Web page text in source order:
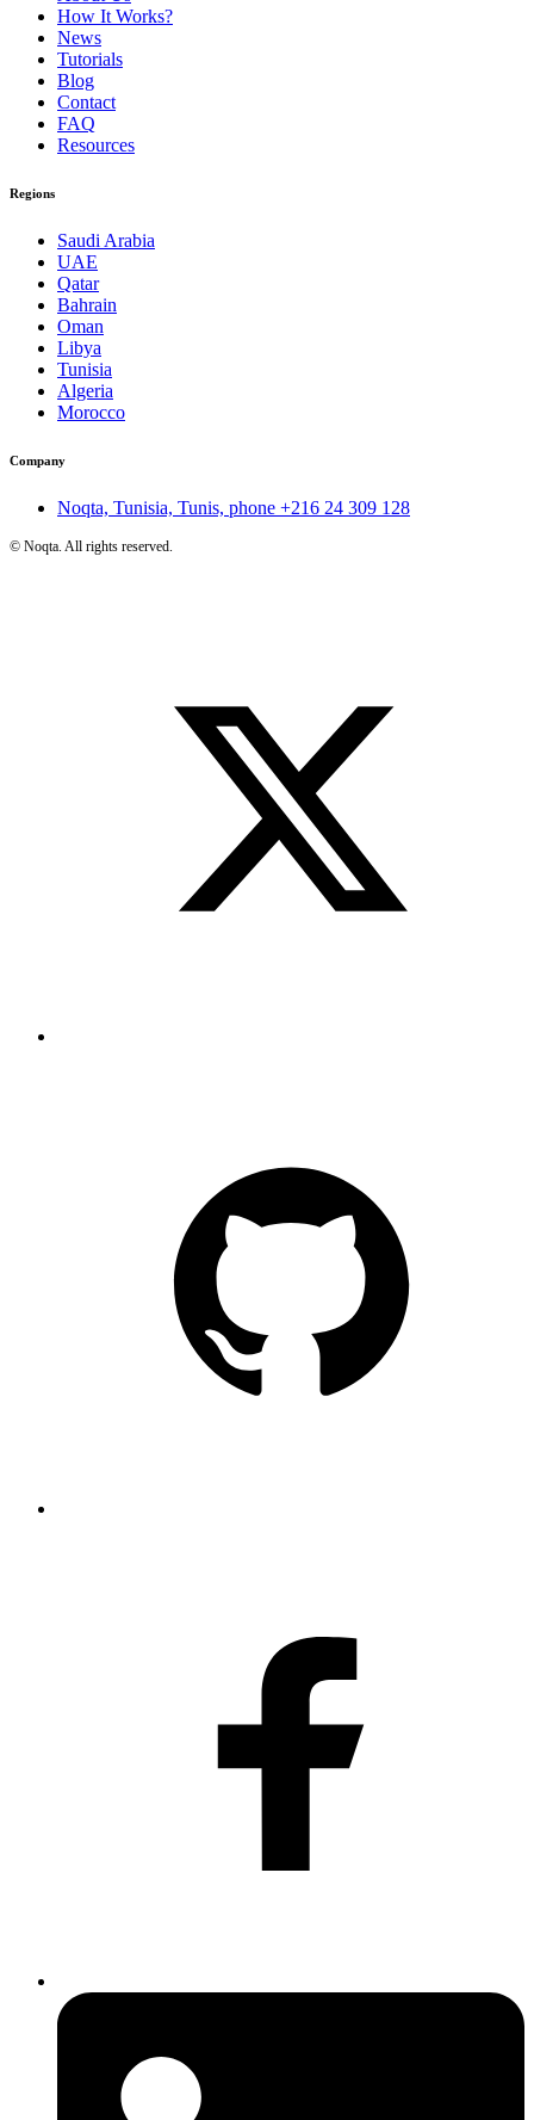
How It Works?
News
Tutorials
Blog
Contact
FAQ
Resources
Regions
Saudi Arabia
UAE
Qatar
Bahrain
Oman
Libya
Tunisia
Algeria
Morocco
Company
Noqta, Tunisia, Tunis, phone +216 24 309 128
© Noqta. All rights reserved.